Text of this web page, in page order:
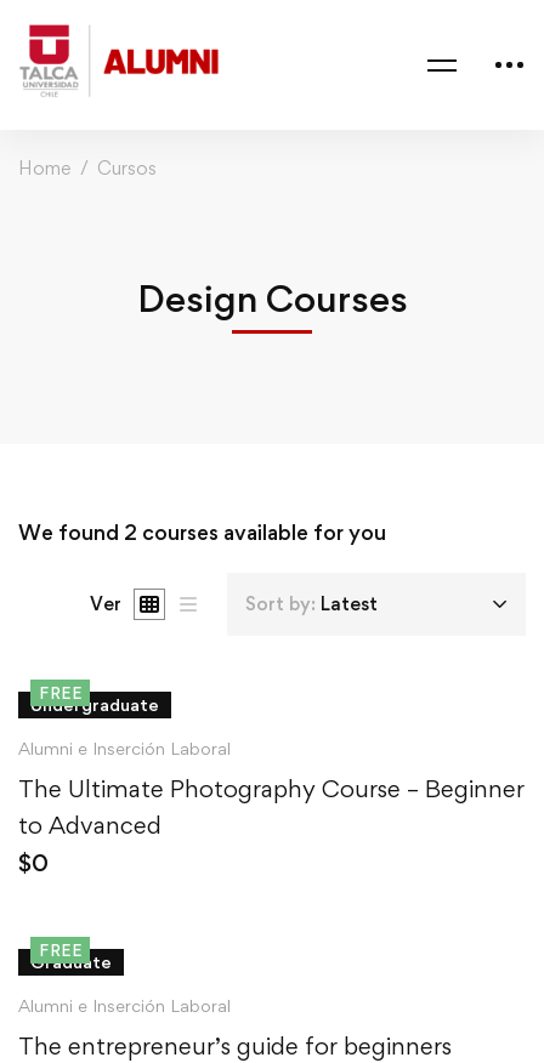
Home Cursos
Design Courses
We found 2 courses available for you
Ver Sort by: Latest
FREE
Undergraduate
Alumni e Inserción Laboral
The Ultimate Photography Course – Beginner
to Advanced
$0
FREE
Graduate
Alumni e Inserción Laboral
The entrepreneur’s guide for beginners